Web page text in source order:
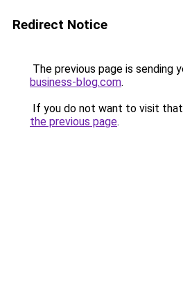
Redirect Notice
The previous page is sending
business-blog.com.
If you do not want to visit that
the previous page.